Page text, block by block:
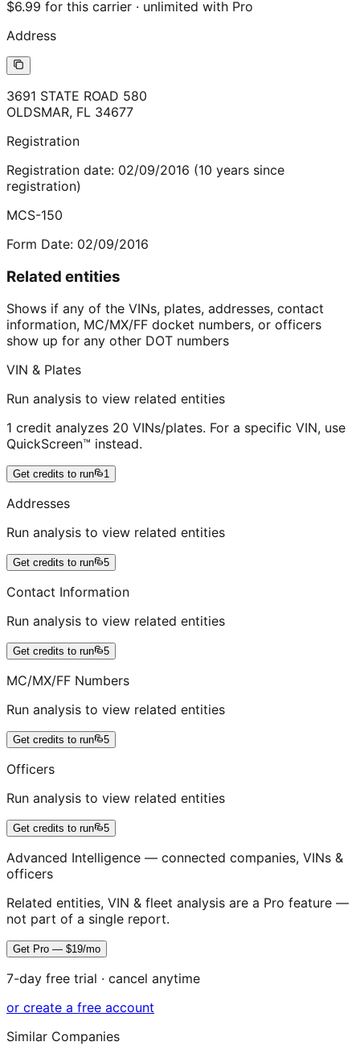
$6.99 for this carrier · unlimited with Pro
Address
3691 STATE ROAD 580
OLDSMAR, FL 34677
Registration
Registration date: 02/09/2016 (10 years since
registration)
MCS-150
Form Date: 02/09/2016
Related entities
Shows if any of the VINs, plates, addresses, contact
information, MC/MX/FF docket numbers, or officers
show up for any other DOT numbers
VIN & Plates
Run analysis to view related entities
1 credit analyzes 20 VINs/plates. For a specific VIN, use
QuickScreen™ instead.
Get credits to run 1
Addresses
Run analysis to view related entities
Get credits to run 5
Contact Information
Run analysis to view related entities
Get credits to run 5
MC/MX/FF Numbers
Run analysis to view related entities
Get credits to run 5
Officers
Run analysis to view related entities
Get credits to run 5
Advanced Intelligence — connected companies, VINs &
officers
Related entities, VIN & fleet analysis are a Pro feature —
not part of a single report.
Get Pro — $19/mo
7-day free trial · cancel anytime
or create a free account
Similar Companies